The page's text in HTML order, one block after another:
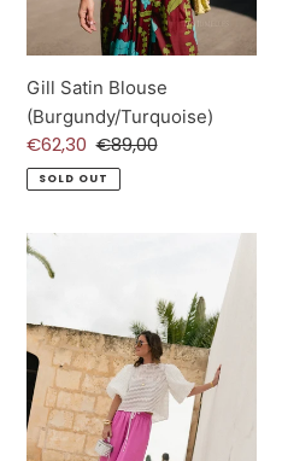
Gill Satin Blouse
(Burgundy/Turquoise)
Sale
price
€62,30 Regular
price
€89,00
SOLD OUT
Avril
Wide
Trousers
(Pink)